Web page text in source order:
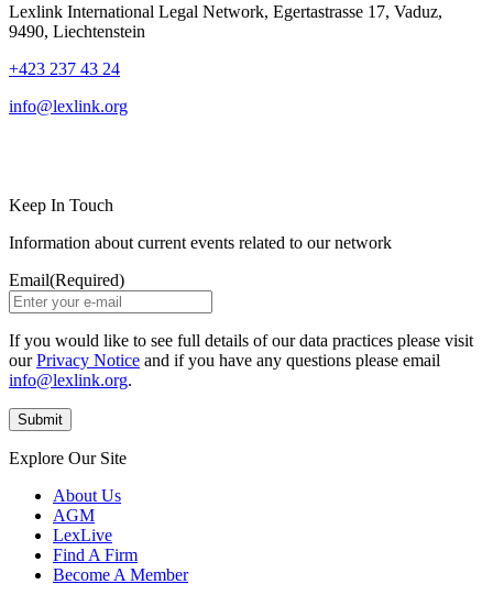
Lexlink International Legal Network, Egertastrasse 17, Vaduz,
9490, Liechtenstein
+423 237 43 24
info@lexlink.org
Keep In Touch
Information about current events related to our network
Email(Required)
If you would like to see full details of our data practices please visit
ourPrivacy Notice and if you have any questions please email
info@lexlink.org.
Explore Our Site
About Us
AGM
LexLive
Find A Firm
Become A Member